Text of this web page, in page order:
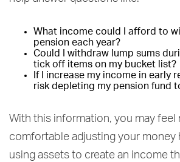
What income could I afford to
pension each year?
Could I withdraw lump sums
tick off items on my bucket list?
If I increase my income in early
risk depleting my pension fund
With this information, you may feel
comfortable adjusting your money
using assets to create an income